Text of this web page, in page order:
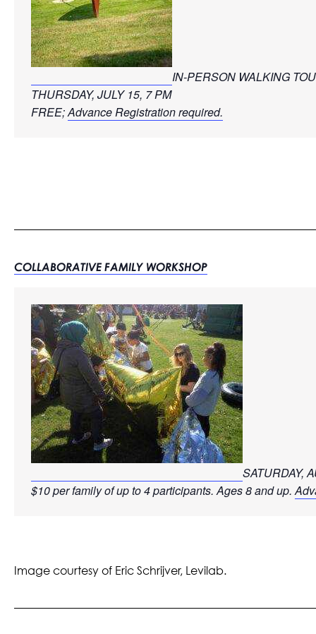
IN-PERSON WALKING
THURSDAY, JULY 15, 7 PM
FREE; Advance Registration required.
COLLABORATIVE FAMILY WORKSHOP
SATURDAY,
$10 per family of up to 4 participants. Ages 8 and up.
Image courtesy of Eric Schrijver, Levilab.